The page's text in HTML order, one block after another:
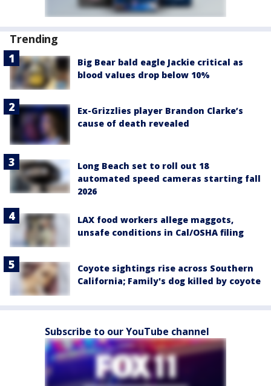
Trending
Big Bear bald eagle Jackie critical as
blood values drop below 10%
Ex-Grizzlies player Brandon Clarke’s
cause of death revealed
Long Beach set to roll out 18
automated speed cameras starting fall
2026
LAX food workers allege maggots,
unsafe conditions in Cal/OSHA filing
Coyote sightings rise across Southern
California; Family's dog killed by coyote
Subscribe to our YouTube channel